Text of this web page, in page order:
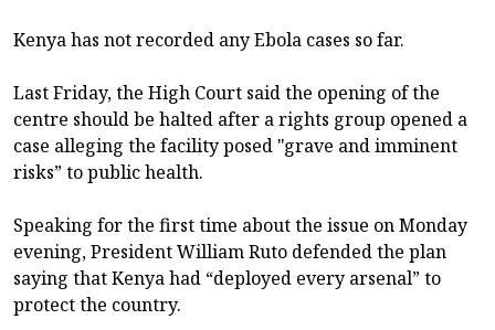
Kenya has not recorded any Ebola cases so far.
Last Friday, the High Court said the opening of the
centre should be halted after a rights group opened a
case alleging the facility posed "grave and imminent
risks” to public health.
Speaking for the first time about the issue on Monday
evening, President William Ruto defended the plan
saying that Kenya had “deployed every arsenal” to
protect the country.